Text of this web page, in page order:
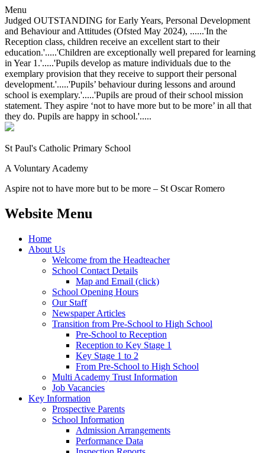
Menu
Judged OUTSTANDING for Early Years, Personal Development
and Behaviour and Attitudes (Ofsted May 2024), ......'In the
Reception class, children receive an excellent start to their
education.'.....'Children are exceptionally well prepared for learning
in Year 1.'.....'Pupils develop as mature individuals due to the
exemplary provision that they receive to support their personal
development.'.....'Pupils’ behaviour during lessons and around
school is exemplary.'.....'Pupils are proud of their school mission
statement. They aspire ‘not to have more but to be more’ in all that
they do. Pupils are happy in school.'.....
St Paul's Catholic Primary School
A Voluntary Academy
Aspire not to have more but to be more – St Oscar Romero
Website Menu
Home
About Us
Welcome from the Headteacher
School Contact Details
Map and Email (click)
School Opening Hours
Our Staff
Newspaper Articles
Transition from Pre-School to High School
Pre-School to Reception
Reception to Key Stage 1
Key Stage 1 to 2
From Pre-School to High School
Multi Academy Trust Information
Job Vacancies
Key Information
Prospective Parents
School Information
Admission Arrangements
Performance Data